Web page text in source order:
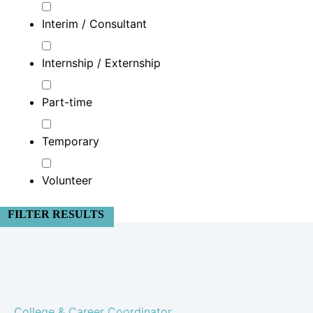
Interim / Consultant
Internship / Externship
Part-time
Temporary
Volunteer
FILTER RESULTS